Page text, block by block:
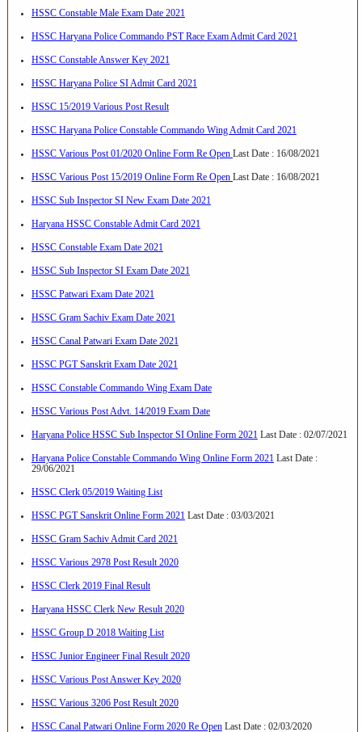
HSSC Constable Male Exam Date 2021
HSSC Haryana Police Commando PST Race Exam Admit Card 2021
HSSC Constable Answer Key 2021
HSSC Haryana Police SI Admit Card 2021
HSSC 15/2019 Various Post Result
HSSC Haryana Police Constable Commando Wing Admit Card 2021
HSSC Various Post 01/2020 Online Form Re Open Last Date : 16/08/2021
HSSC Various Post 15/2019 Online Form Re Open Last Date : 16/08/2021
HSSC Sub Inspector SI New Exam Date 2021
Haryana HSSC Constable Admit Card 2021
HSSC Constable Exam Date 2021
HSSC Sub Inspector SI Exam Date 2021
HSSC Patwari Exam Date 2021
HSSC Gram Sachiv Exam Date 2021
HSSC Canal Patwari Exam Date 2021
HSSC PGT Sanskrit Exam Date 2021
HSSC Constable Commando Wing Exam Date
HSSC Various Post Advt. 14/2019 Exam Date
Haryana Police HSSC Sub Inspector SI Online Form 2021 Last Date : 02/07/2021
Haryana Police Constable Commando Wing Online Form 2021 Last Date :
29/06/2021
HSSC Clerk 05/2019 Waiting List
HSSC PGT Sanskrit Online Form 2021 Last Date : 03/03/2021
HSSC Gram Sachiv Admit Card 2021
HSSC Various 2978 Post Result 2020
HSSC Clerk 2019 Final Result
Haryana HSSC Clerk New Result 2020
HSSC Group D 2018 Waiting List
HSSC Junior Engineer Final Result 2020
HSSC Various Post Answer Key 2020
HSSC Various 3206 Post Result 2020
HSSC Canal Patwari Online Form 2020 Re OpenLast Date : 02/03/2020